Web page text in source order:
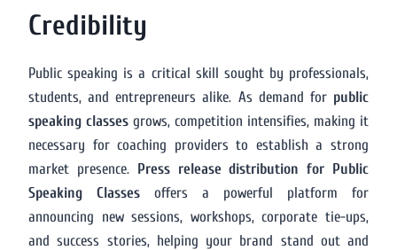
Credibility
Public speaking is a critical skill sought by professionals,
students, and entrepreneurs alike. As demand for public
speaking classes grows, competition intensifies, making it
necessary for coaching providers to establish a strong
market presence. Press release distribution for Public
Speaking Classes offers a powerful platform for
announcing new sessions, workshops, corporate tie-ups,
and success stories, helping your brand stand out and